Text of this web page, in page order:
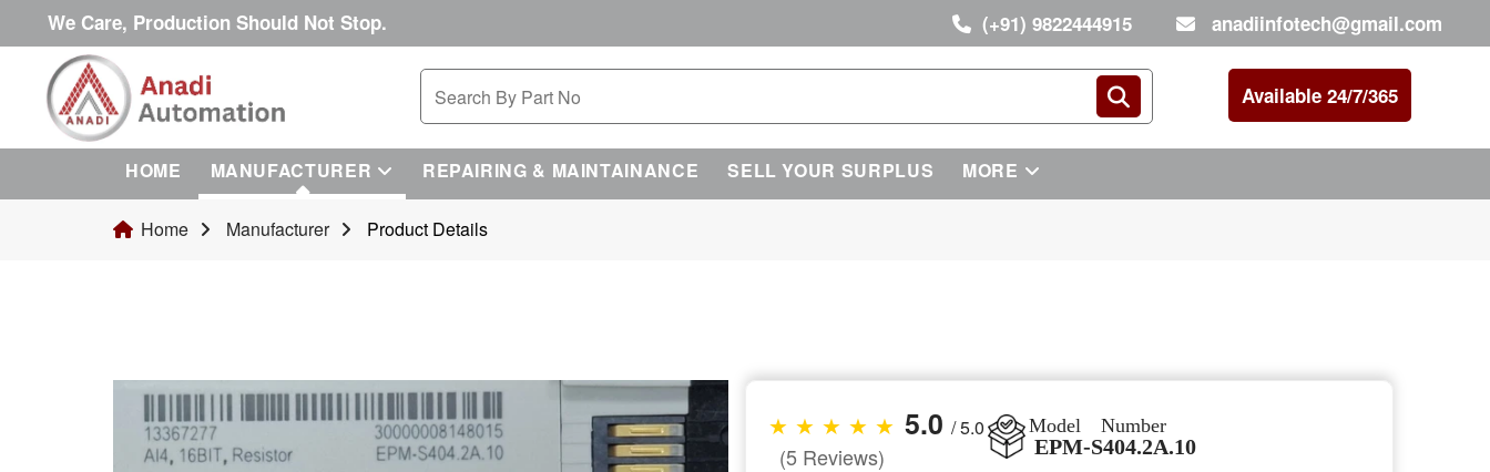
We Care, Production Should Not Stop. (+91) 9822444915 anadiinfotech@gmail.com
Available 24/7/365
HOME MANUFACTURER REPAIRING & MAINTAINANCE SELL YOUR SURPLUS MORE
Home Manufacturer Product Details
★ ★ ★ ★ ★ 5.0 / 5.0
(5 Reviews)
Model Number
EPM-S404.2A.10